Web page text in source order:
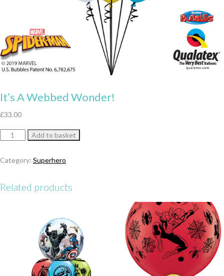
It’s A Webbed Wonder!
£33.00
Wonder!
Add to basket
Category: Superhero
Related products